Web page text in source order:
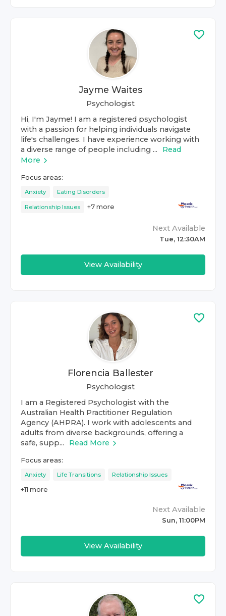
Jayme Waites
Psychologist
Hi, I'm Jayme! I am a registered psychologist
with a passion for helping individuals navigate
life's challenges. I have experience working with
a diverse range of people including ...
Read
More
Focus areas:
Anxiety Eating Disorders
Relationship Issues +7 more
Next Available
Tue, 12:30AM
View Availability
Florencia Ballester
Psychologist
I am a Registered Psychologist with the
Australian Health Practitioner Regulation
Agency (AHPRA). I work with adolescents and
adults from diverse backgrounds, offering a
safe, supp...
Read More
Focus areas:
Anxiety Life Transitions Relationship Issues
+11 more
Next Available
Sun, 11:00PM
View Availability